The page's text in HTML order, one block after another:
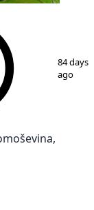
784 days
ago